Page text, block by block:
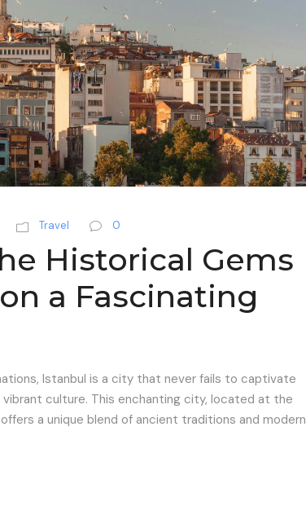
Travel 0
Historical Gems
a Fascinating
Istanbul is a city that never fails to captivate
culture. This enchanting city, located at the
a unique blend of ancient traditions and modern